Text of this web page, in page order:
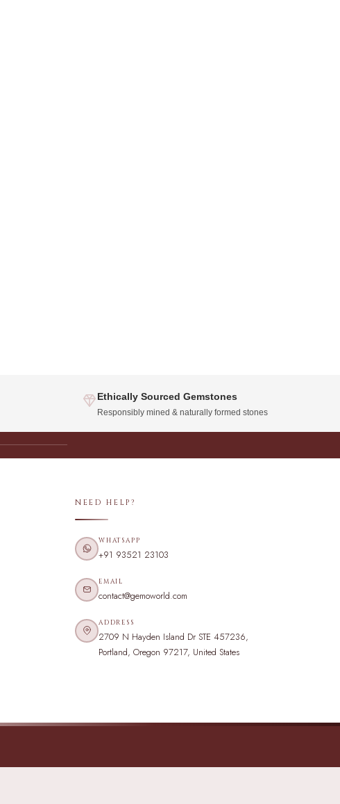
Ethically Sourced Gemstones
Responsibly mined & naturally formed stones
NEED HELP?
WHATSAPP
+91 93521 23103
EMAIL
contact@gemoworld.com
ADDRESS
2709 N Hayden Island Dr STE 457236,
Portland, Oregon 97217, United States